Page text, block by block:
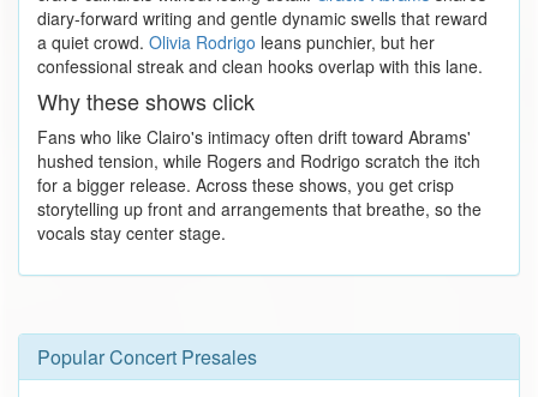
diary-forward writing and gentle dynamic swells that reward
a quiet crowd. Olivia Rodrigo leans punchier, but her
confessional streak and clean hooks overlap with this lane.
Why these shows click
Fans who like Clairo's intimacy often drift toward Abrams'
hushed tension, while Rogers and Rodrigo scratch the itch
for a bigger release. Across these shows, you get crisp
storytelling up front and arrangements that breathe, so the
vocals stay center stage.
Popular Concert Presales